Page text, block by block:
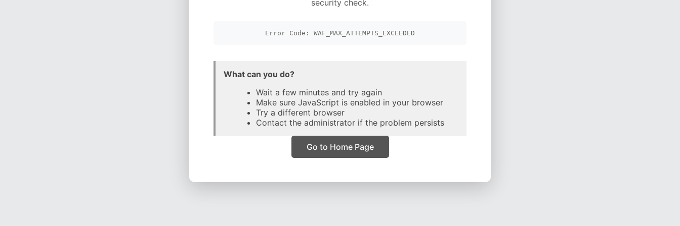
security check.
Error Code: WAF_MAX_ATTEMPTS_EXCEEDED
What can you do?
Wait a few minutes and try again
Make sure JavaScript is enabled in your browser
Try a different browser
Contact the administrator if the problem persists
Go to Home Page